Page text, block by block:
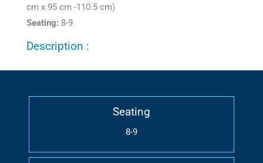
cm x 95 cm -110.5 cm)
Seating: 8-9
Description :
Seating
8-9